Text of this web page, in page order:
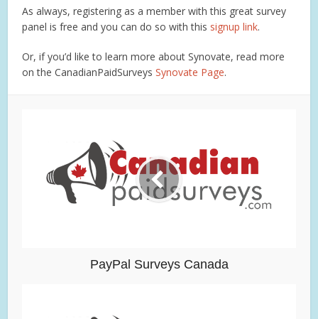
As always, registering as a member with this great survey
panel is free and you can do so with this signup link.
Or, if you’d like to learn more about Synovate, read more
on the CanadianPaidSurveysSynovate Page.
PayPal Surveys Canada